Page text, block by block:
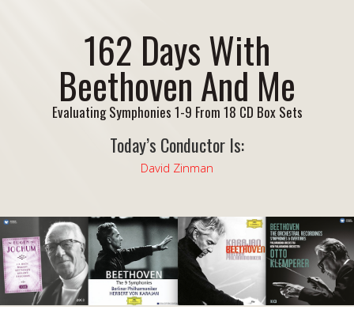
162 Days With
Beethoven And Me
Evaluating Symphonies 1-9 From 18 CD Box Sets
Today’s Conductor Is:
David Zinman